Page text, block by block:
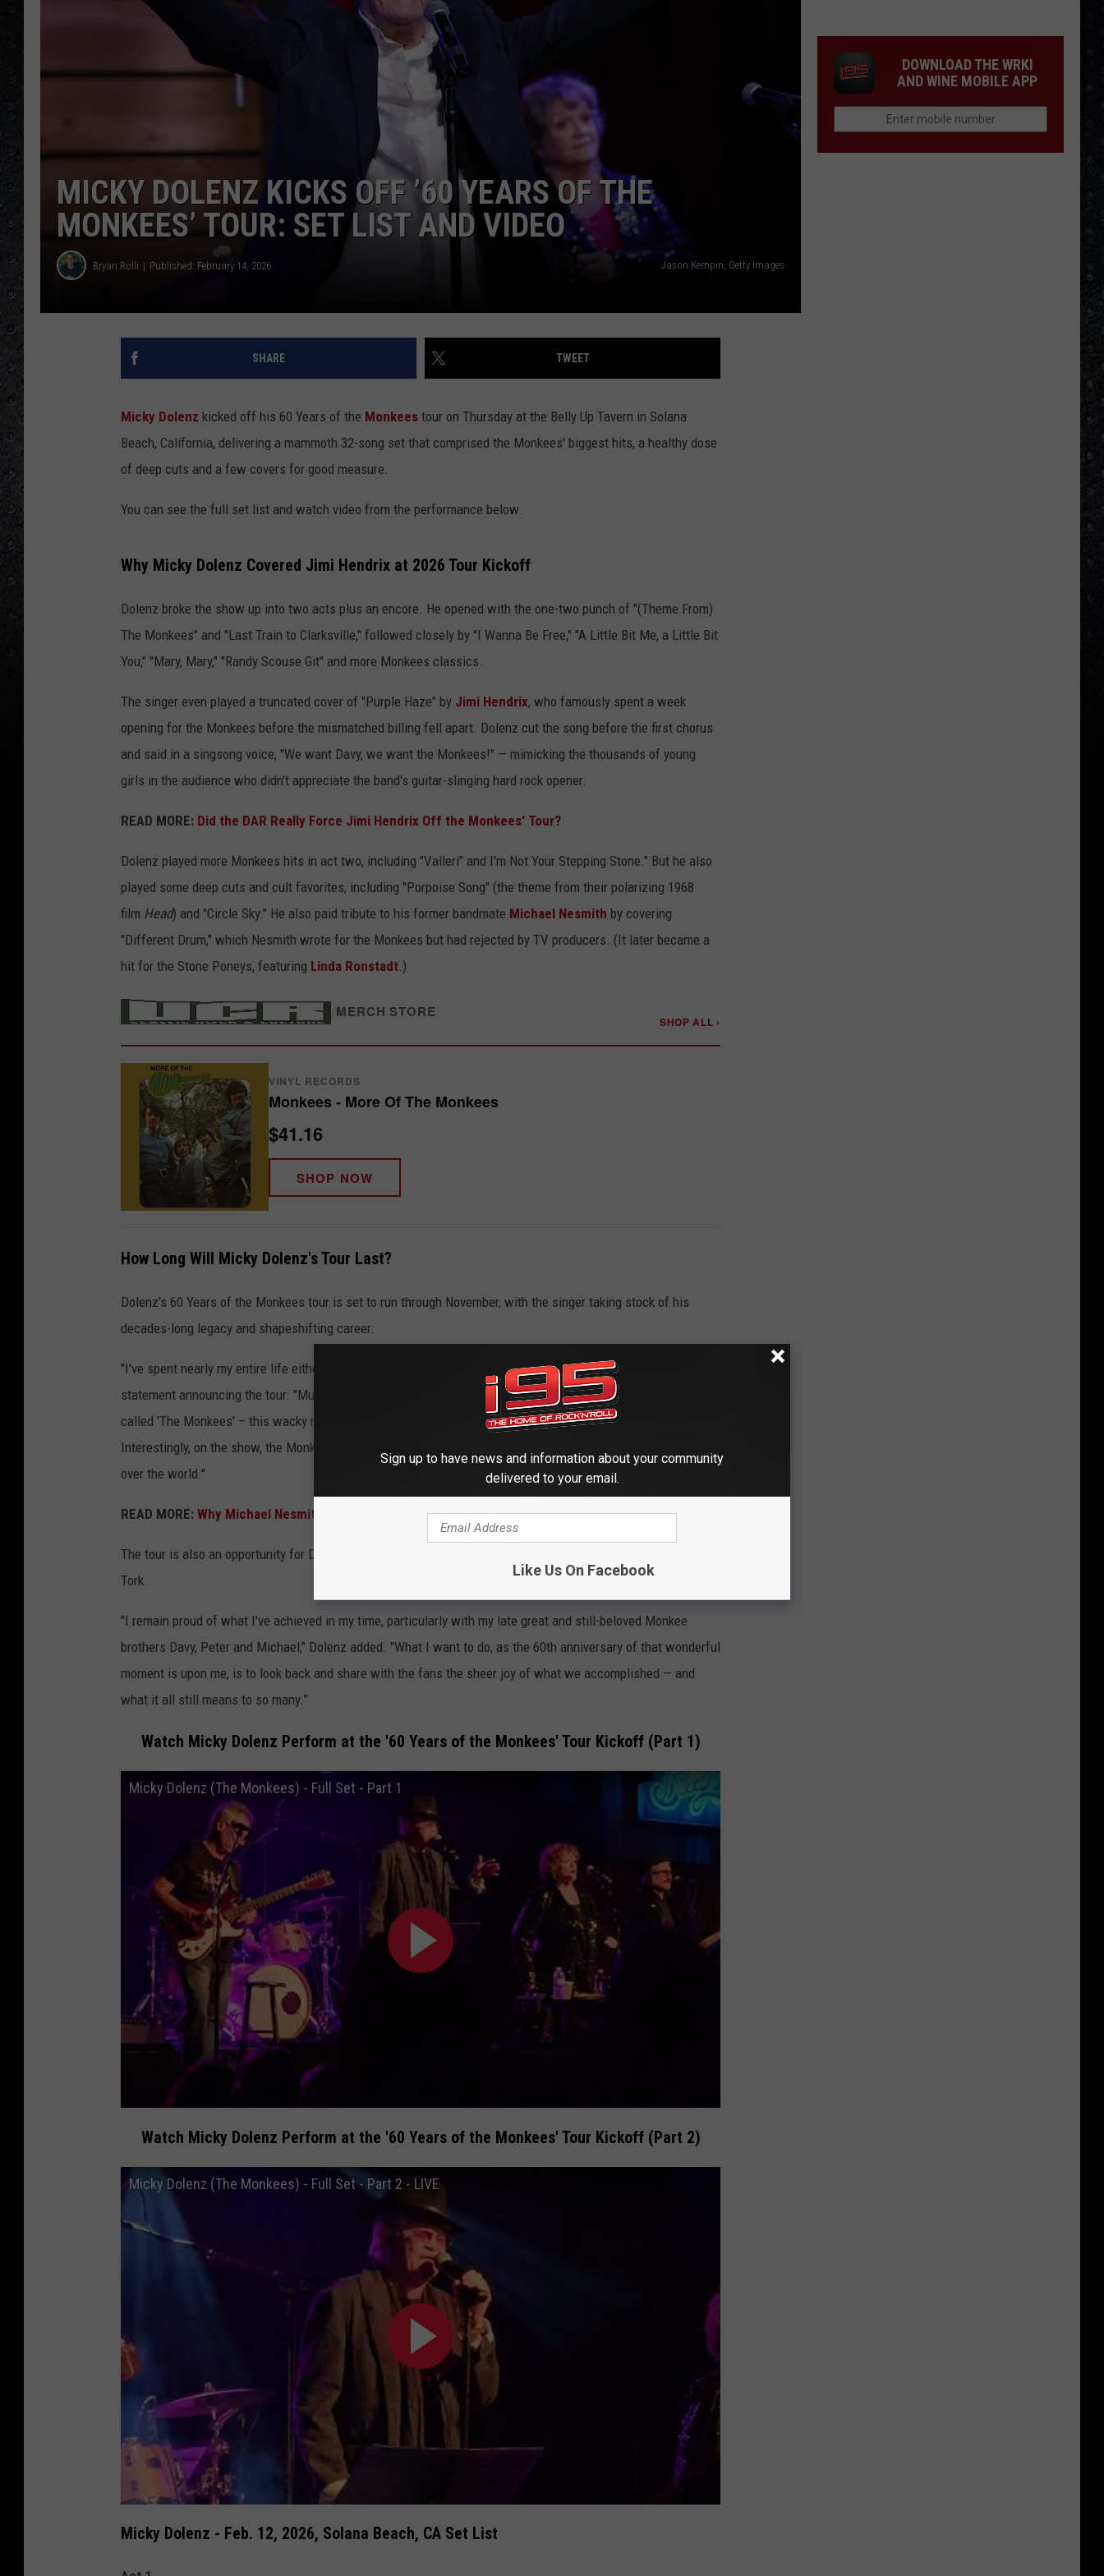
MICKY DOLENZ KICKS OFF ’60 YEARS OF THE
MONKEES’ TOUR: SET LIST AND VIDEO
Bryan Rolli Published: February 14, 2026 Jason Kempin, Getty Images
SHARE TWEET
Micky Dolenz kicked off his 60 Years of the Monkees tour on Thursday at the Belly Up Tavern in Solana
Beach, California, delivering a mammoth 32-song set that comprised the Monkees' biggest hits, a healthy dose
of deep cuts and a few covers for good measure.
You can see the full set list and watch video from the performance below.
Why Micky Dolenz Covered Jimi Hendrix at 2026 Tour Kickoff
Dolenz broke the show up into two acts plus an encore. He opened with the one-two punch of "(Theme From)
The Monkees" and "Last Train to Clarksville," followed closely by "I Wanna Be Free," "A Little Bit Me, a Little Bit
You," "Mary, Mary," "Randy Scouse Git" and more Monkees classics.
The singer even played a truncated cover of "Purple Haze" by Jimi Hendrix, who famously spent a week
opening for the Monkees before the mismatched billing fell apart. Dolenz cut the song before the first chorus
and said in a singsong voice, "We want Davy, we want the Monkees!" — mimicking the thousands of young
girls in the audience who didn't appreciate the band's guitar-slinging hard rock opener.
READ MORE: Did the DAR Really Force Jimi Hendrix Off the Monkees' Tour?
Dolenz played more Monkees hits in act two, including "Valleri" and I'm Not Your Stepping Stone." But he also
played some deep cuts and cult favorites, including "Porpoise Song" (the theme from their polarizing 1968
film Head) and "Circle Sky." He also paid tribute to his former bandmate Michael Nesmith by covering
"Different Drum," which Nesmith wrote for the Monkees but had rejected by TV producers. (It later became a
hit for the Stone Poneys, featuring Linda Ronstadt .)
MERCH STORE
SHOP ALL ›
VINYL RECORDS
Monkees - More Of The Monkees
$41.16
SHOP NOW
How Long Will Micky Dolenz's Tour Last?
Dolenz's 60 Years of the Monkees tour is set to run through November, with the singer taking stock of his
decades-long legacy and shapeshifting career.
"I've spent nearly my entire life either in front of or behind the cameras or microphones," Dolenz said in a
statement announcing the tour. "Much of what I've been able to share with the world has come from this thing
called 'The Monkees' – this wacky musical-comedy TV show about a band struggling for success.
Interestingly, on the show, the Monkees never actually made it. Off-screen, however, we sold out concerts all
over the world."
READ MORE: Why Michael Nesmith Hated 'More of the Monkees'
The tour is also an opportunity for Dolenz to pay tribute to his late bandmates: Nesmith,
Tork.
"I remain proud of what I've achieved in my time, particularly with my late great and still-beloved Monkee
brothers Davy, Peter and Michael," Dolenz added. "What I want to do, as the 60th anniversary of that wonderful
moment is upon me, is to look back and share with the fans the sheer joy of what we accomplished — and
what it all still means to so many.”
Watch Micky Dolenz Perform at the '60 Years of the Monkees' Tour Kickoff (Part 1)
Micky Dolenz (The Monkees) - Full Set - Part 1
Watch Micky Dolenz Perform at the '60 Years of the Monkees' Tour Kickoff (Part 2)
Micky Dolenz (The Monkees) - Full Set - Part 2 - LIVE
Micky Dolenz - Feb. 12, 2026, Solana Beach, CA Set List
LPs
Ranked
DOWNLOAD THE WRKI
AND WINE MOBILE APP
Sign up to have news and information about your community
delivered to your email.
Like Us On Facebook